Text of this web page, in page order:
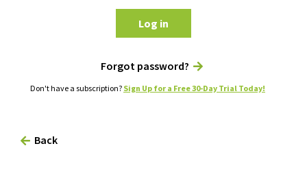
Log in
Forgot password?
Don't have a subscription? Sign Up for a Free 30-Day Trial Today!
Back